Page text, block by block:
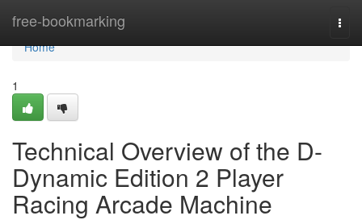
free-bookmarking
Home
Home
1
Technical Overview of the D-
Dynamic Edition 2 Player
Racing Arcade Machine